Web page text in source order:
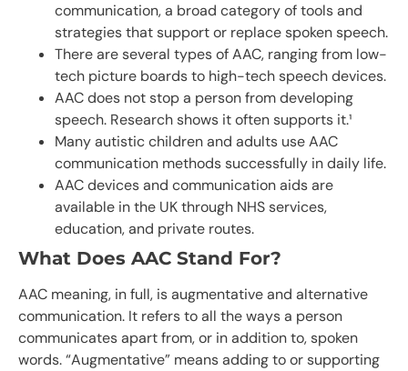
communication, a broad category of tools and
strategies that support or replace spoken speech.
There are several types of AAC, ranging from low-
tech picture boards to high-tech speech devices.
AAC does not stop a person from developing
speech. Research shows it often supports it.¹
Many autistic children and adults use AAC
communication methods successfully in daily life.
AAC devices and communication aids are
available in the UK through NHS services,
education, and private routes.
What Does AAC Stand For?
AAC meaning, in full, is augmentative and alternative
communication. It refers to all the ways a person
communicates apart from, or in addition to, spoken
words. “Augmentative” means adding to or supporting